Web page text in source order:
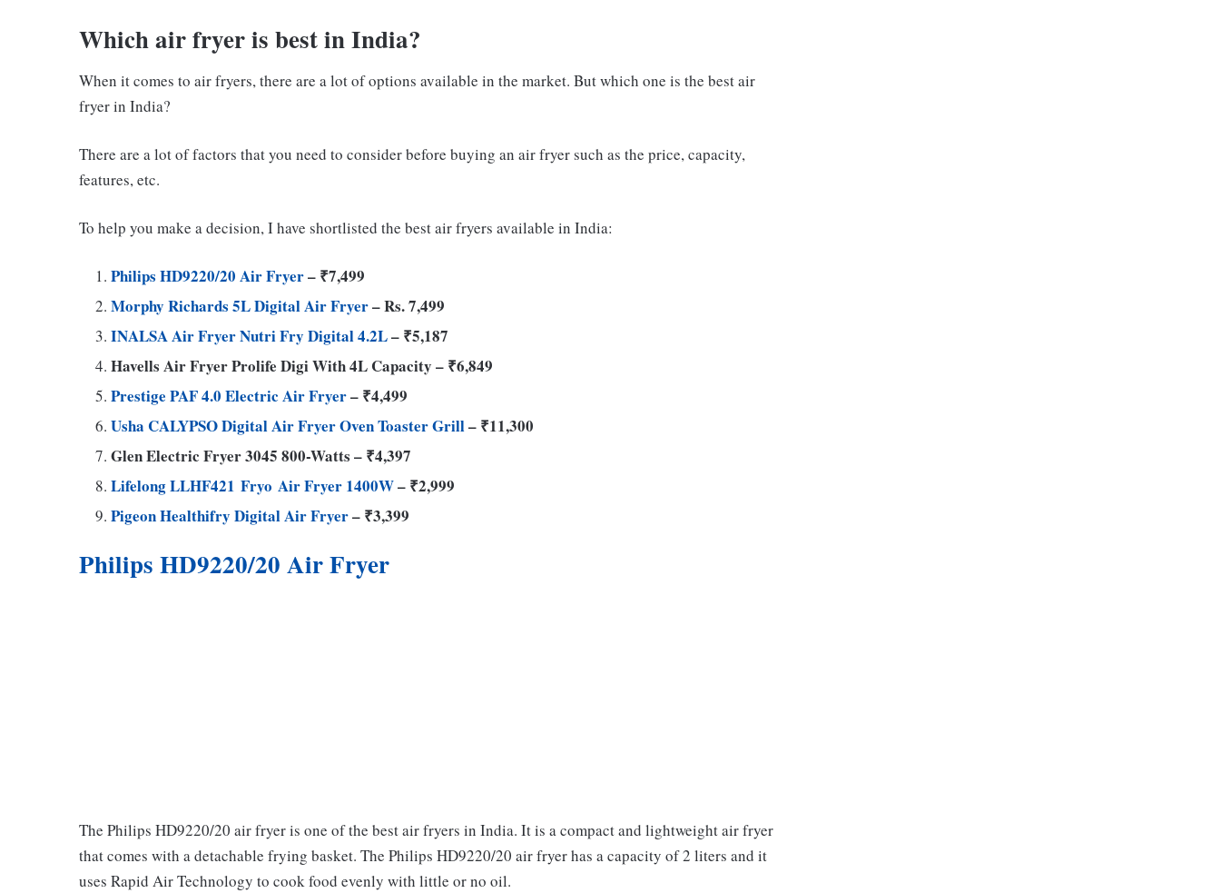
Which air fryer is best in India?
When it comes to air fryers, there are a lot of options available in the market. But which one is the best air
fryer in India?
There are a lot of factors that you need to consider before buying an air fryer such as the price, capacity,
features, etc.
To help you make a decision, I have shortlisted the best air fryers available in India:
Philips HD9220/20 Air Fryer– ₹7,499
Morphy Richards 5L Digital Air Fryer– Rs. 7,499
INALSA Air Fryer Nutri Fry Digital 4.2L– ₹5,187
Havells Air Fryer Prolife Digi With 4L Capacity – ₹6,849
Prestige PAF 4.0 Electric Air Fryer– ₹4,499
Usha CALYPSO Digital Air Fryer Oven Toaster Grill– ₹11,300
Glen Electric Fryer 3045 800-Watts – ₹4,397
Lifelong LLHF421 Fryo Air Fryer 1400W– ₹2,999
Pigeon Healthifry Digital Air Fryer– ₹3,399
Philips HD9220/20 Air Fryer
The Philips HD9220/20 air fryer is one of the best air fryers in India. It is a compact and lightweight air fryer
that comes with a detachable frying basket. The Philips HD9220/20 air fryer has a capacity of 2 liters and it
uses Rapid Air Technology to cook food evenly with little or no oil.